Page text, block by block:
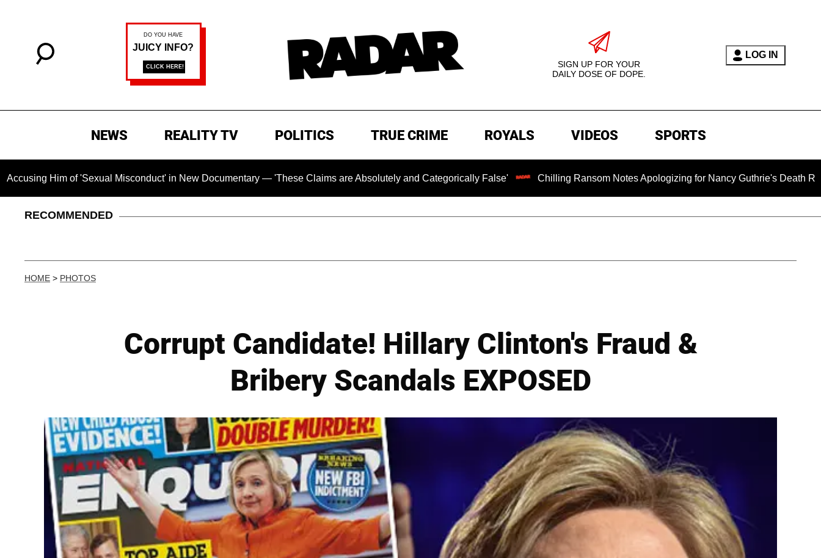
SIGN UP FOR YOUR
DAILY DOSE OF DOPE.
LOG IN
NEWS REALITY TV POLITICS TRUE CRIME ROYALS VIDEOS SPORTS
of 'Sexual Misconduct' in New Documentary — 'These Claims are Absolutely and Categorically False' Chilling Ransom Notes Apologizing for Nancy Guthrie's Death Released for
RECOMMENDED
HOME > PHOTOS
Corrupt Candidate! Hillary Clinton's Fraud &
Bribery Scandals EXPOSED